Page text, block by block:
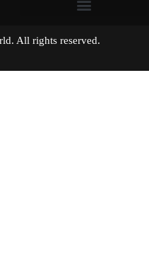
All rights reserved.